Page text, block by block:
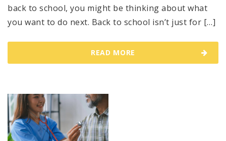
back to school, you might be thinking about what
you want to do next. Back to school isn’t just for […]
READ MORE